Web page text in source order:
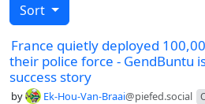
Sort
France quietly deployed
their police force - GendBuntu
success story
by Ek-Hou-Van-Braai@piefed.social